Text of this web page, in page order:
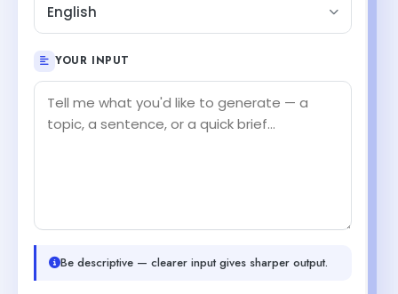
English
YOUR INPUT
Be descriptive — clearer input gives sharper output.